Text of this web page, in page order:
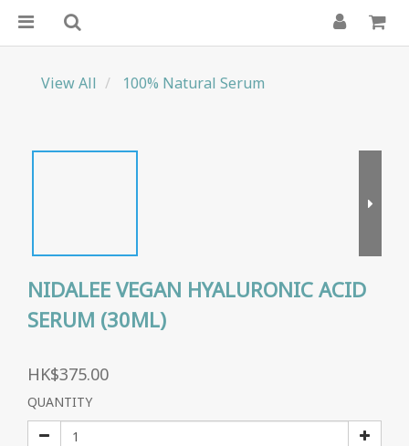
View All 100% Natural Serum
NIDALEE VEGAN HYALURONIC ACID
SERUM (30ML)
HK$375.00
QUANTITY